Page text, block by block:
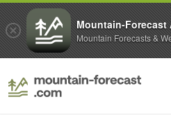
Mountain-Forecast
Mountain Forecasts &